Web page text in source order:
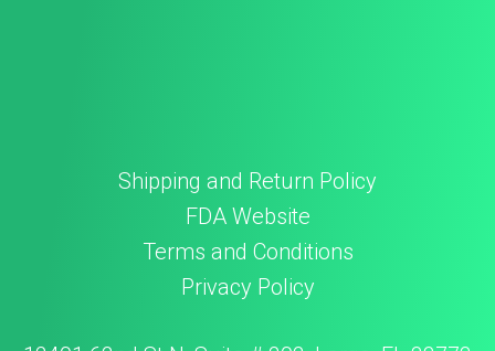
Shipping and Return Policy
FDA Website
Terms and Conditions
Privacy Policy